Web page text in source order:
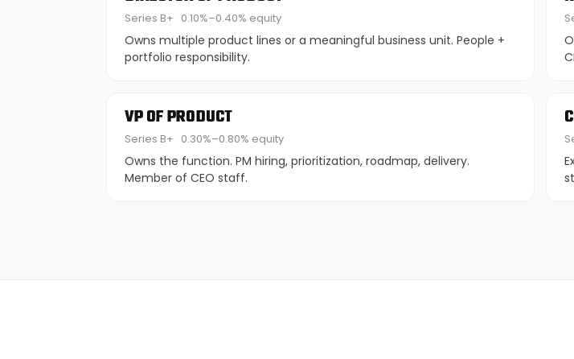
Series B+ 0.10%–0.40% equity
Owns multiple product lines or a meaningful business unit. People +
portfolio responsibility.
VP OF PRODUCT
Series B+ 0.30%–0.80% equity
Owns the function. PM hiring, prioritization, roadmap, delivery.
Member of CEO staff.